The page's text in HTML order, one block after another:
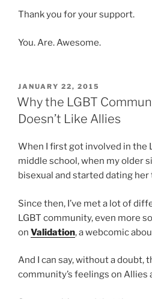
Thank you for your support.
You. Are. Awesome.
POSTED
ON
JANUARY 22, 2015
Why the LGBT
Doesn’t Like Allies
When I first got involved in the
middle school, when my older
bisexual and started dating
Since then, I’ve met a lot of
LGBT community, even more
on Validation, a webcomic
And I can say, without a doubt,
community’s feelings on Allies